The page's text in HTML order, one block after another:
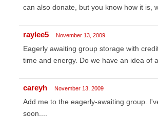
can also donate, but you know how it is,
raylee5 November 13, 2009
Eagerly awaiting group storage with
time and energy. Do we have an idea of
careyh November 13, 2009
Add me to the eagerly-awaiting group.
soon....